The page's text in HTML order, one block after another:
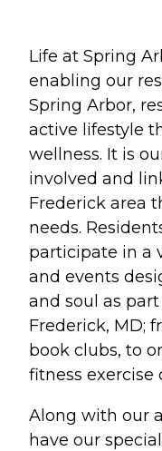
Life at Spring
enabling our
Spring Arbor,
active lifestyle
wellness. It is
involved and
Frederick area
needs.
participate in a
and events
and soul as
Frederick, MD;
book clubs, to
fitness exercise
Along with our
have our